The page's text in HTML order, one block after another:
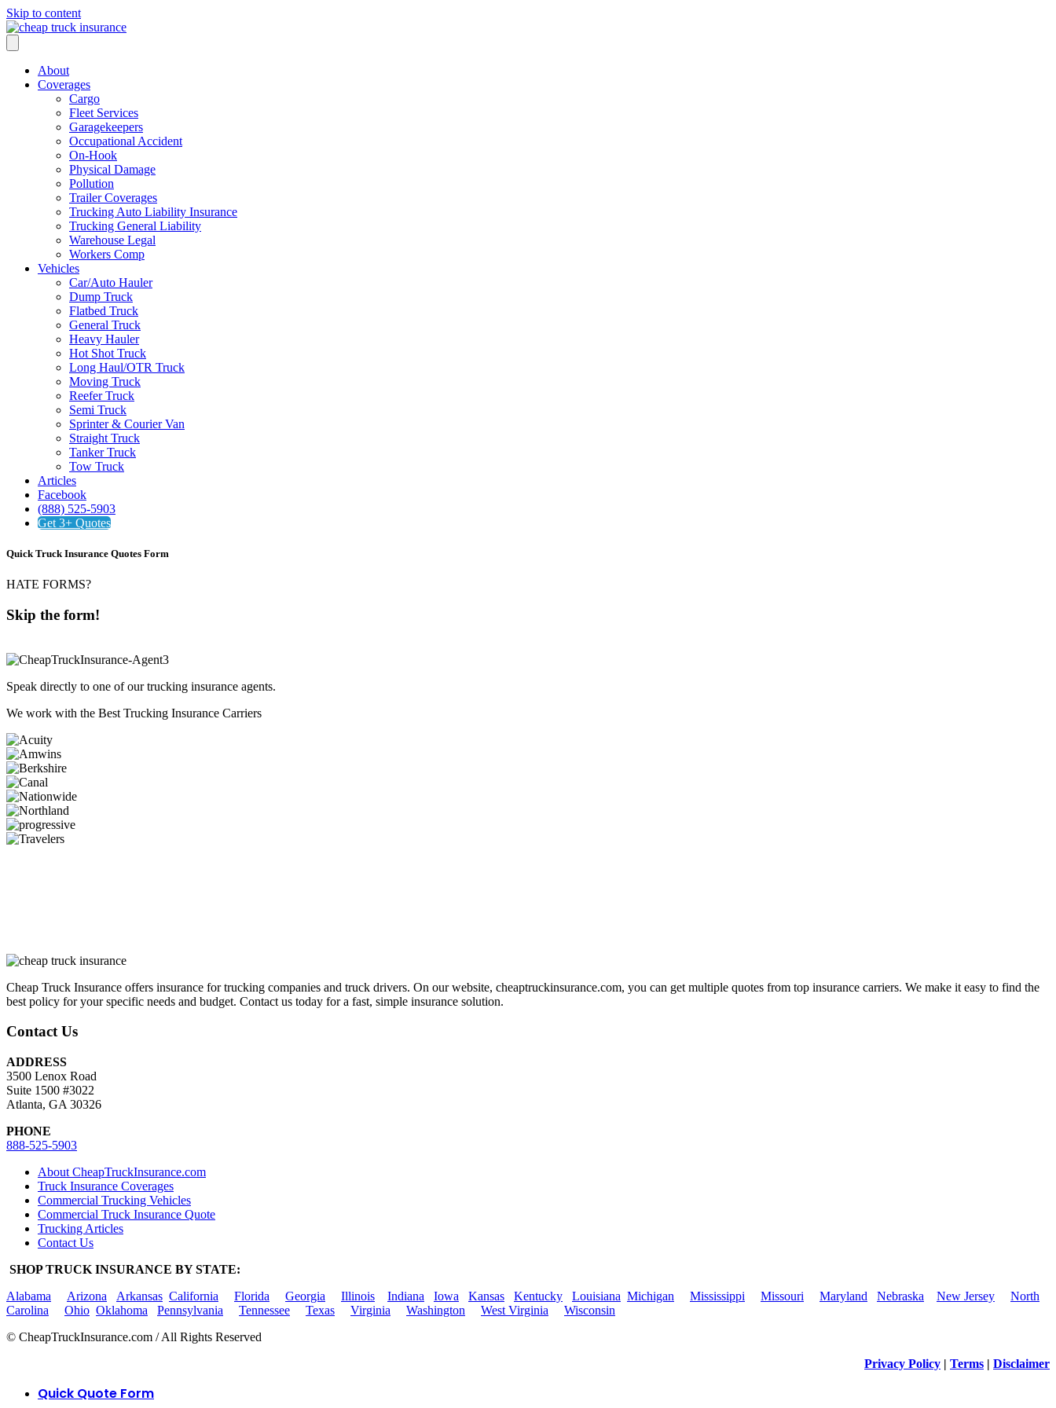
Skip to content
About
Coverages
Cargo
Fleet Services
Garagekeepers
Occupational Accident
On-Hook
Physical Damage
Pollution
Trailer Coverages
Trucking Auto Liability Insurance
Trucking General Liability
Warehouse Legal
Workers Comp
Vehicles
Car/Auto Hauler
Dump Truck
Flatbed Truck
General Truck
Heavy Hauler
Hot Shot Truck
Long Haul/OTR Truck
Moving Truck
Reefer Truck
Semi Truck
Sprinter & Courier Van
Straight Truck
Tanker Truck
Tow Truck
Articles
Facebook
(888) 525-5903
Get 3+ Quotes
Quick Truck Insurance Quotes Form
HATE FORMS?
Skip the form!
Speak directly to one of our trucking insurance agents.
We work with the Best Trucking Insurance Carriers
Cheap Truck Insurance offers insurance for trucking companies and truck drivers. On our website, cheaptruckinsurance.com, you can get multiple quotes from top insurance carriers. We make it easy to find the
best policy for your specific needs and budget. Contact us today for a fast, simple insurance solution.
Contact Us
ADDRESS
3500 Lenox Road
Suite 1500 #3022
Atlanta, GA 30326
PHONE
888-525-5903
About CheapTruckInsurance.com
Truck Insurance Coverages
Commercial Trucking Vehicles
Commercial Truck Insurance Quote
Trucking Articles
Contact Us
SHOP TRUCK INSURANCE BY STATE:
Alabama
Arizona Arkansas California Florida Georgia Illinois Indiana Iowa Kansas Kentucky Louisiana Michigan Mississippi Missouri Maryland Nebraska New Jersey
North
Carolina
Ohio Oklahoma Pennsylvania Tennessee Texas Virginia Washington West Virginia
Wisconsin
© CheapTruckInsurance.com / All Rights Reserved
Privacy Policy | Terms | Disclaimer
Quick Quote Form